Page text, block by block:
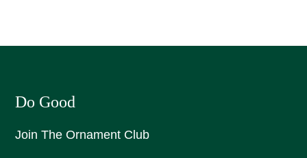
Do Good
Join The Ornament Club